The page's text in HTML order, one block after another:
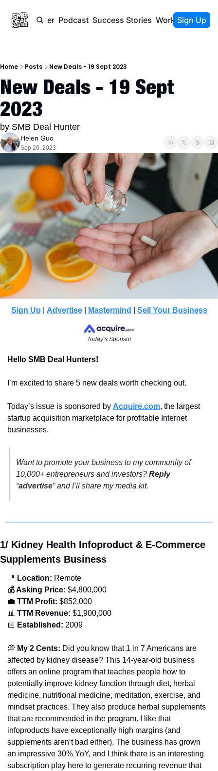
Newsletter Podcast Success Stories Work With Us
Sign Up
Home Posts New Deals - 19 Sept 2023
New Deals - 19 Sept
2023
by SMB Deal Hunter
Helen Guo
Sep 20, 2023
Sign Up Advertise | Mastermind Sell Your Business
Today’s Sponsor
Hello SMB Deal Hunters!
I’m excited to share 5 new deals worth checking out.
Today’s issue is sponsored by Acquire.com, the largest
startup acquisition marketplace for profitable Internet
businesses.
Want to promote your business to my community of
10,000+ entrepreneurs and investors? Reply
“advertise” and I’ll share my media kit.
1/ Kidney Health Infoproduct & E-Commerce
Supplements Business
📍 Location: Remote
💰 Asking Price: $4,800,000
💼 TTM Profit: $852,000
📊 TTM Revenue: $1,900,000
📅 Established: 2009
💭 My 2 Cents: Did you know that 1 in 7 Americans are
affected by kidney disease? This 14-year-old business
offers an online program that teaches people how to
potentially improve kidney function through diet, herbal
medicine, nutritional medicine, meditation, exercise, and
mindset practices. They also produce herbal supplements
that are recommended in the program. I like that
infoproducts have exceptionally high margins (and
supplements aren‘t bad either). The business has grown
an impressive 30% YoY, and I think there is an interesting
subscription play here to generate recurring revenue that